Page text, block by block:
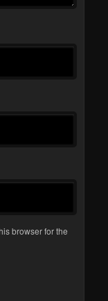
browser for the